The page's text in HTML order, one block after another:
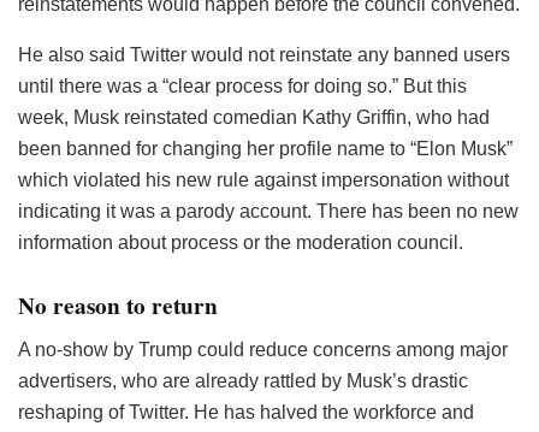
He also said Twitter would not reinstate any banned users
until there was a “clear process for doing so.” But this
week, Musk reinstated comedian Kathy Griffin, who had
been banned for changing her profile name to “Elon Musk”
which violated his new rule against impersonation without
indicating it was a parody account. There has been no new
information about process or the moderation council.
No reason to return
A no-show by Trump could reduce concerns among major
advertisers, who are already rattled by Musk’s drastic
reshaping of Twitter. He has halved the workforce and